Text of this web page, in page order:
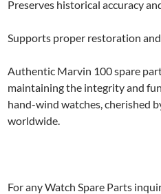
Preserves historical accuracy
Supports proper restoration
Authentic Marvin 100 spare
maintaining the integrity and
hand-wind watches, cherished
worldwide.
For any Watch Spare Parts